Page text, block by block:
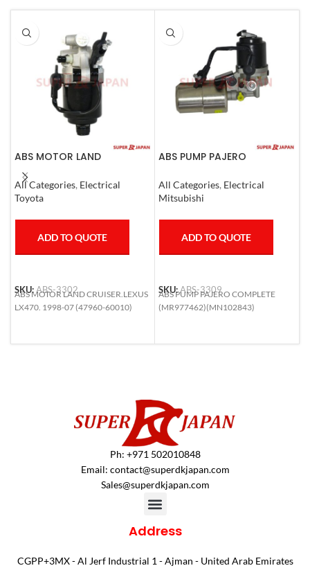
ABS MOTOR LAND
CRUISER.LEXUS LX470. 1998-
07
All Categories, Electrical
Toyota
ADD TO QUOTE
SKU:ABS-3302
ABS MOTOR LAND CRUISER.LEXUS
LX470. 1998-07 (47960-60010)
ABS PUMP PAJERO
All Categories, Electrical
Mitsubishi
ADD TO QUOTE
SKU:ABS-3309
ABS PUMP PAJERO COMPLETE
(MR977462)(MN102843)
Ph: +971 502010848
Email: contact@superdkjapan.com
Sales@superdkjapan.com
Address
CGPP+3MX - Al Jerf Industrial 1 - Ajman - United Arab Emirates